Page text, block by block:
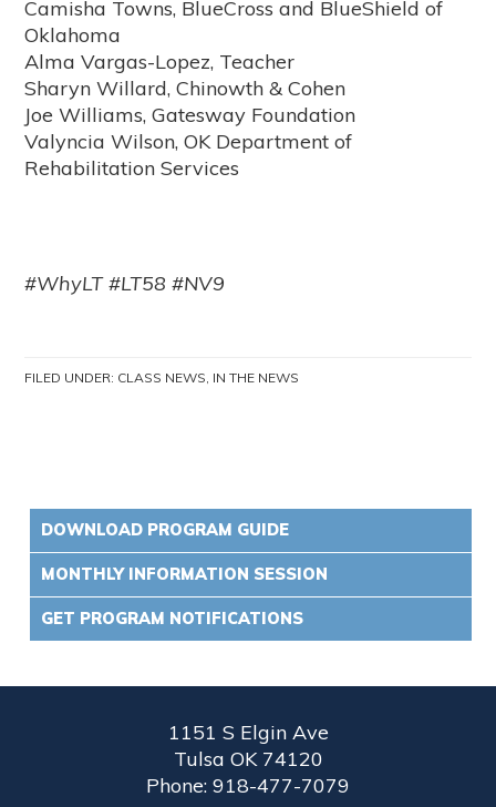
Camisha Towns, BlueCross and BlueShield of
Oklahoma
Alma Vargas-Lopez, Teacher
Sharyn Willard, Chinowth & Cohen
Joe Williams, Gatesway Foundation
Valyncia Wilson, OK Department of
Rehabilitation Services
#WhyLT #LT58 #NV9
FILED UNDER: CLASS NEWS, IN THE NEWS
DOWNLOAD PROGRAM GUIDE
MONTHLY INFORMATION SESSION
GET PROGRAM NOTIFICATIONS
1151 S Elgin Ave
Tulsa OK 74120
Phone: 918-477-7079